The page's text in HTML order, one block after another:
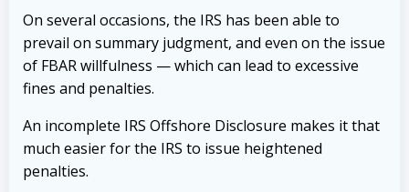
On several occasions, the IRS has been able to
prevail on summary judgment, and even on the issue
of FBAR willfulness — which can lead to excessive
fines and penalties.
An incomplete IRS Offshore Disclosure makes it that
much easier for the IRS to issue heightened
penalties.